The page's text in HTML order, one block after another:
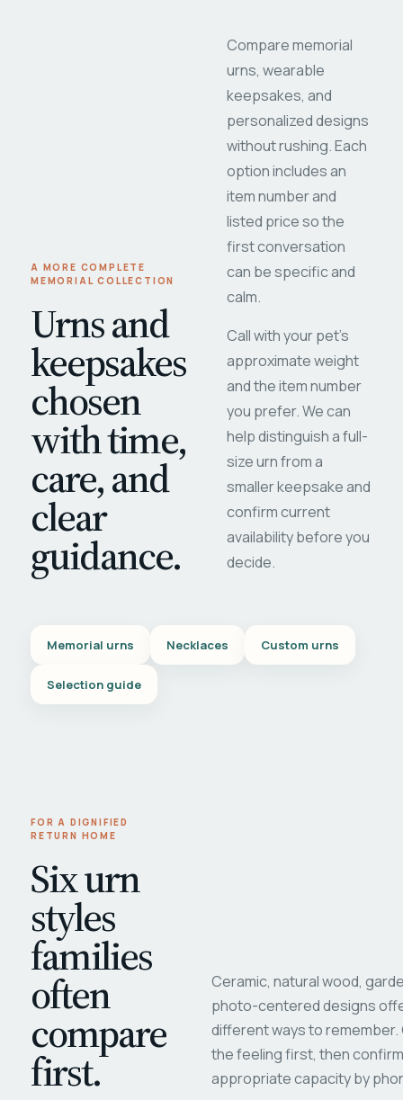
A MORE COMPLETE
MEMORIAL COLLECTION
Urns and
keepsakes
chosen
with time,
care, and
clear
guidance.
Compare memorial
urns, wearable
keepsakes, and
personalized designs
without rushing. Each
option includes an
item number and
listed price so the
first conversation
can be specific and
calm.
Call with your pet's
approximate weight
and the item number
you prefer. We can
help distinguish a full-
size urn from a
smaller keepsake and
confirm current
availability before you
decide.
Memorial urns Necklaces Custom urns
Selection guide
FOR A DIGNIFIED
RETURN HOME
Six urn
styles
families
often
compare
first.
Ceramic, natural wood,
photo-centered designs
different ways to
the feeling first, then
appropriate capacity by